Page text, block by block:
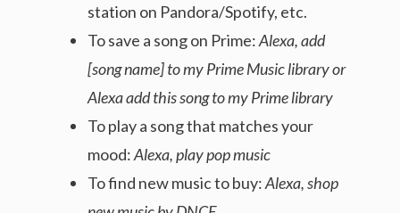
station on Pandora/Spotify, etc.
To save a song on Prime:Alexa, add
[song name] to my Prime Music library or
Alexa add this song to my Prime library
To play a song that matches your
mood:Alexa, play pop music
To find new music to buy:Alexa, shop